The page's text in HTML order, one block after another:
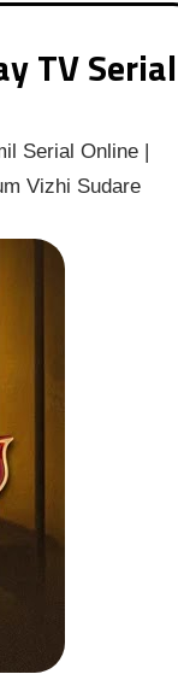
TV Serial
Serial Online |
Vizhi Sudare